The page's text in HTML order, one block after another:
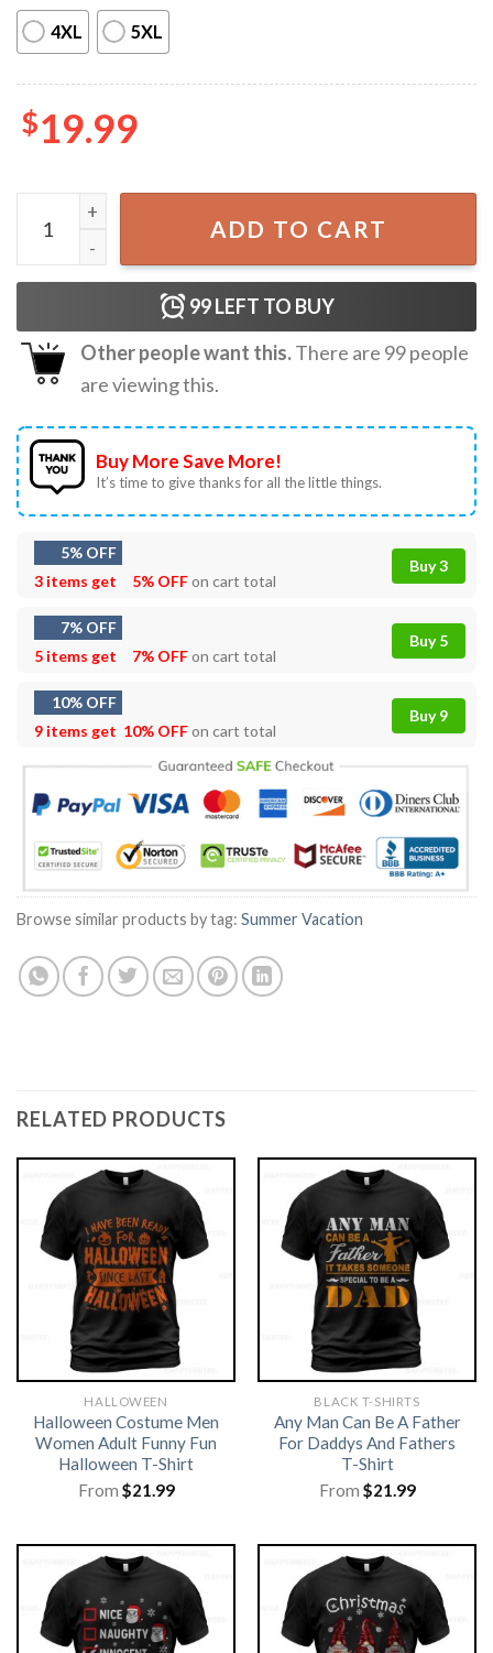
4XL 5XL
$19.99
Summer Remembering My Why Summer Break Gift T-
ADD TO CART
99LEFT TO BUY
Other people want this.There are 99people
are viewing this.
Buy More Save More!
It’s time to give thanks for all the little things.
5% OFF
3 items get
5% OFFon cart total
Buy 3
7% OFF
5 items get
7% OFFon cart total
Buy 5
10% OFF
9 items get 10% OFFon cart total
Buy 9
Browse similar products by tag: Summer Vacation
RELATED PRODUCTS
HALLOWEEN
Halloween Costume Men
Women Adult Funny Fun
Halloween T-Shirt
From $21.99
BLACK T-SHIRTS
Any Man Can Be A Father
For Daddys And Fathers
T-Shirt
From $21.99